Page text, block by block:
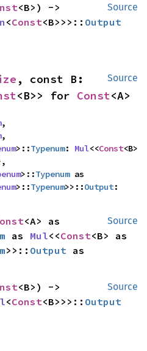
Source
<B>) ->
<Const<B>>>:: Output
Source
<B>> for Const<A>
,
,
>::Typenum: Mul<<Const<B>
>::Typenum
>::Typenum>>::Output
Source
as Mul<<Const
>>:: Output
Source
<B>) ->
<Const<B>>>:: Output